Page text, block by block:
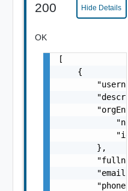
200 Hide Details
OK
[
    {
        },